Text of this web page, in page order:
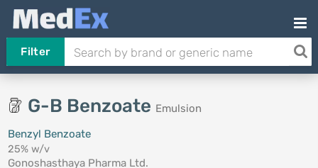
Filter
G-B Benzoate Emulsion
Benzyl Benzoate
25% w/v
Gonoshasthaya Pharma Ltd.